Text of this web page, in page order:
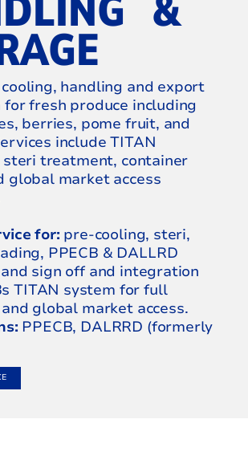
handling and export
fresh produce including
berries, pome fruit, and
include TITAN
treatment, container
global market access
for: pre-cooling, steri,
PPECB & DALLRD
sign off and integration
TITAN system for full
global market access.
PPECB, DALRRD (formerly